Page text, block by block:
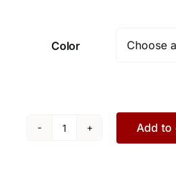
Color
Clean
Add to